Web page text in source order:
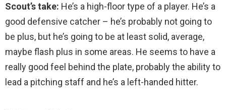
Scout’s take: He’s a high-floor type of a player. He’s a
good defensive catcher – he’s probably not going to
be plus, but he’s going to be at least solid, average,
maybe flash plus in some areas. He seems to have a
really good feel behind the plate, probably the ability to
lead a pitching staff and he’s a left-handed hitter.